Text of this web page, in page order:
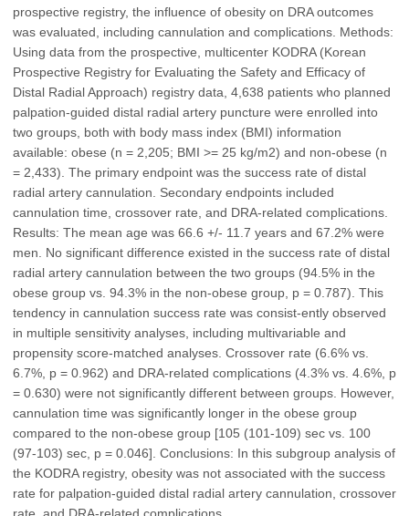
prospective registry, the influence of obesity on DRA outcomes
was evaluated, including cannulation and complications. Methods:
Using data from the prospective, multicenter KODRA (Korean
Prospective Registry for Evaluating the Safety and Efficacy of
Distal Radial Approach) registry data, 4,638 patients who planned
palpation-guided distal radial artery puncture were enrolled into
two groups, both with body mass index (BMI) information
available: obese (n = 2,205; BMI >= 25 kg/m2) and non-obese (n
= 2,433). The primary endpoint was the success rate of distal
radial artery cannulation. Secondary endpoints included
cannulation time, crossover rate, and DRA-related complications.
Results: The mean age was 66.6 +/- 11.7 years and 67.2% were
men. No significant difference existed in the success rate of distal
radial artery cannulation between the two groups (94.5% in the
obese group vs. 94.3% in the non-obese group, p = 0.787). This
tendency in cannulation success rate was consist-ently observed
in multiple sensitivity analyses, including multivariable and
propensity score-matched analyses. Crossover rate (6.6% vs.
6.7%, p = 0.962) and DRA-related complications (4.3% vs. 4.6%, p
= 0.630) were not significantly different between groups. However,
cannulation time was significantly longer in the obese group
compared to the non-obese group [105 (101-109) sec vs. 100
(97-103) sec, p = 0.046]. Conclusions: In this subgroup analysis of
the KODRA registry, obesity was not associated with the success
rate for palpation-guided distal radial artery cannulation, crossover